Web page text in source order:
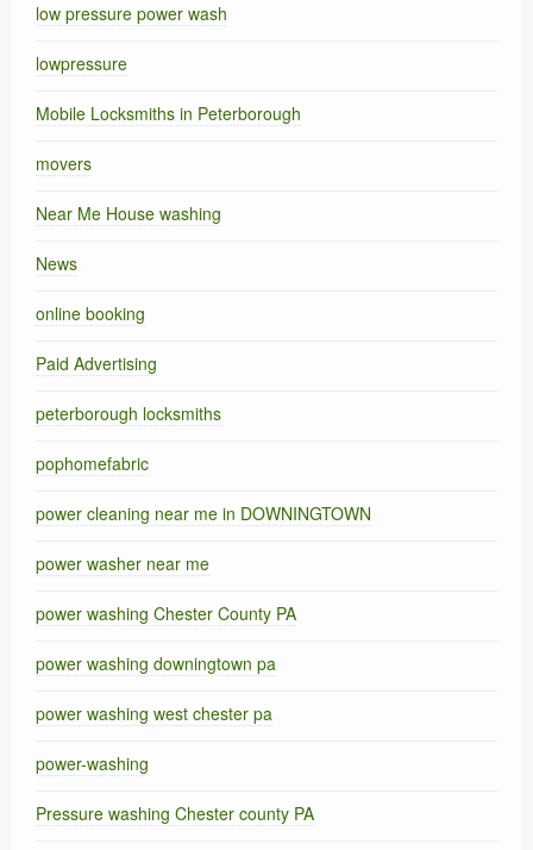
low pressure power wash
lowpressure
Mobile Locksmiths in Peterborough
movers
Near Me House washing
News
online booking
Paid Advertising
peterborough locksmiths
pophomefabric
power cleaning near me in DOWNINGTOWN
power washer near me
power washing Chester County PA
power washing downingtown pa
power washing west chester pa
power-washing
Pressure washing Chester county PA